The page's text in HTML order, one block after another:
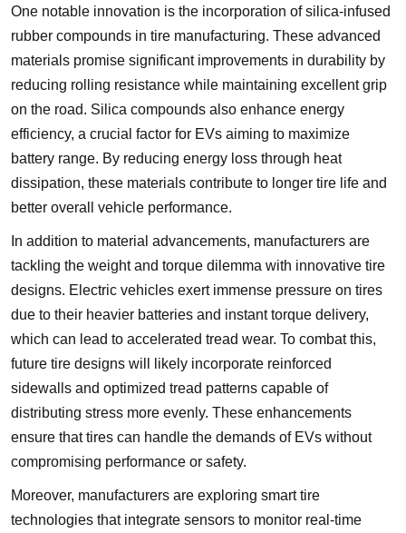
One notable innovation is the incorporation of silica-infused
rubber compounds in tire manufacturing. These advanced
materials promise significant improvements in durability by
reducing rolling resistance while maintaining excellent grip
on the road. Silica compounds also enhance energy
efficiency, a crucial factor for EVs aiming to maximize
battery range. By reducing energy loss through heat
dissipation, these materials contribute to longer tire life and
better overall vehicle performance.
In addition to material advancements, manufacturers are
tackling the weight and torque dilemma with innovative tire
designs. Electric vehicles exert immense pressure on tires
due to their heavier batteries and instant torque delivery,
which can lead to accelerated tread wear. To combat this,
future tire designs will likely incorporate reinforced
sidewalls and optimized tread patterns capable of
distributing stress more evenly. These enhancements
ensure that tires can handle the demands of EVs without
compromising performance or safety.
Moreover, manufacturers are exploring smart tire
technologies that integrate sensors to monitor real-time